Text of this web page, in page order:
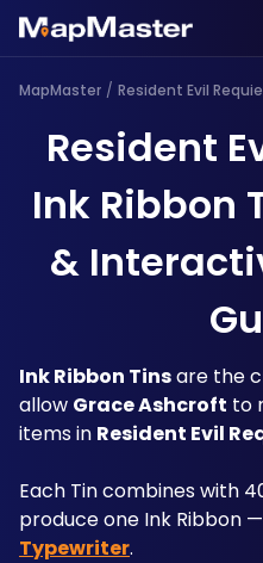
MapMaster / Resident Evil
Resident
Ink Ribbon
&
Ink Ribbon Tins are the
allow Grace Ashcroft to
items in Resident Evil
Each Tin combines with
Typewriter.